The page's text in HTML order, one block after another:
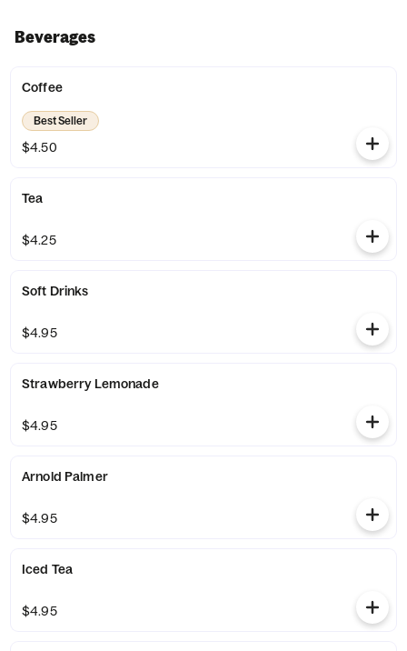
Beverages
Coffee
Best Seller
$4.50
Tea
$4.25
Soft Drinks
$4.95
Strawberry Lemonade
$4.95
Arnold Palmer
$4.95
Iced Tea
$4.95